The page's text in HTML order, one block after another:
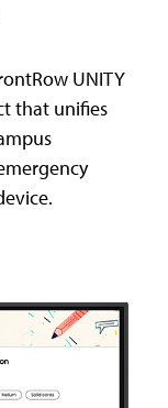
UNITY
that unifies